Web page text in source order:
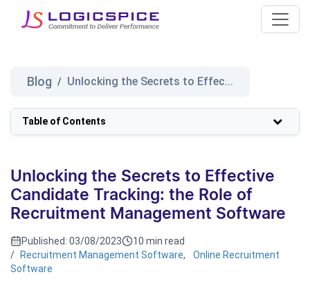
Blog / Unlocking the Secrets to Effec...
Table of Contents
Unlocking the Secrets to Effective
Candidate Tracking: the Role of
Recruitment Management Software
Published: 03/08/2023
10 min read
/
Recruitment Management Software,
Online Recruitment
Software